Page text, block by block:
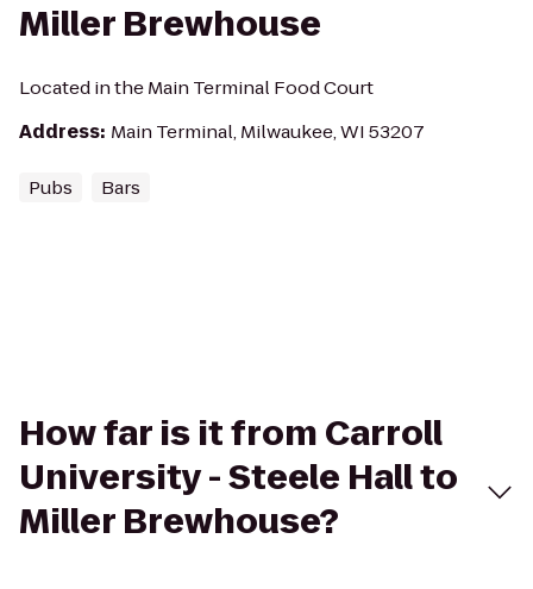
Miller Brewhouse
Located in the Main Terminal Food Court
Address: Main Terminal, Milwaukee, WI 53207
Pubs Bars
How far is it from Carroll
University - Steele Hall to
Miller Brewhouse?